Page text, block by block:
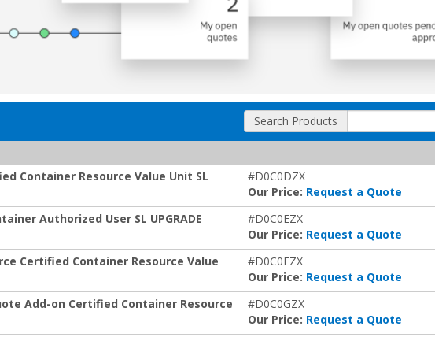
Search Products
Container Resource Value Unit SL
#D0C0DZX
Our Price: Request a Quote
Authorized User SL UPGRADE
#D0C0EZX
Our Price: Request a Quote
Certified Container Resource Value
#D0C0FZX
Our Price: Request a Quote
Add-on Certified Container Resource
#D0C0GZX
Our Price: Request a Quote